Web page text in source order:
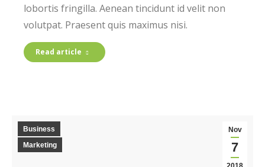
lobortis fringilla. Aenean tincidunt id velit non
volutpat. Praesent quis maximus nisi.
Read article
Nov
7
Business
Marketing